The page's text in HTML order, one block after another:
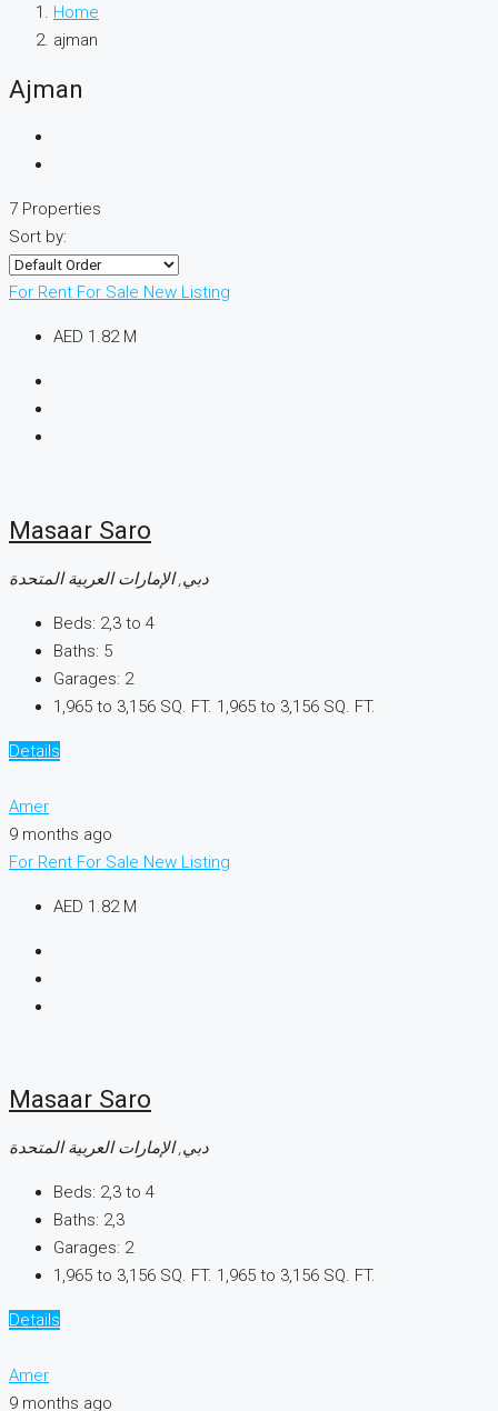
Home
ajman
Ajman
7 Properties
Sort by:
For Rent For Sale New Listing
AED 1.82 M
Masaar Saro
دبي, الإمارات العربية المتحدة
Beds: 2,3 to 4
Baths: 5
Garages: 2
1,965 to 3,156 SQ. FT. 1,965 to 3,156 SQ. FT.
Details
Amer
9 months ago
For Rent For Sale New Listing
AED 1.82 M
Masaar Saro
دبي, الإمارات العربية المتحدة
Beds: 2,3 to 4
Baths: 2,3
Garages: 2
1,965 to 3,156 SQ. FT. 1,965 to 3,156 SQ. FT.
Details
Amer
9 months ago